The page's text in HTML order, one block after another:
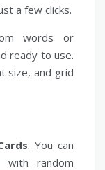
a few clicks.
words or
ready to use.
size, and grid
: You can
with random